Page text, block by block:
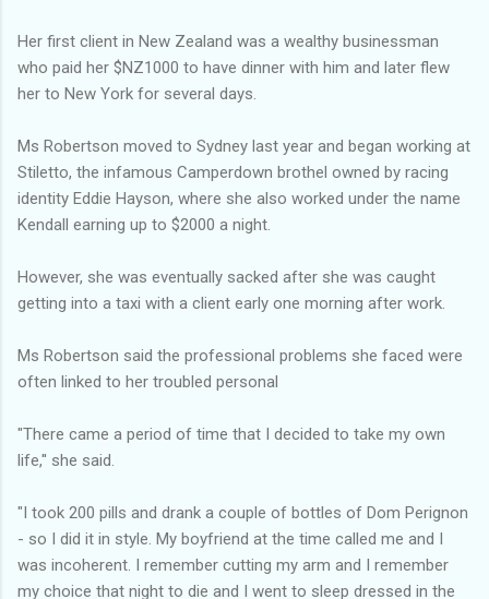
Her first client in New Zealand was a wealthy businessman
who paid her $NZ1000 to have dinner with him and later flew
her to New York for several days.
Ms Robertson moved to Sydney last year and began working at
Stiletto, the infamous Camperdown brothel owned by racing
identity Eddie Hayson, where she also worked under the name
Kendall earning up to $2000 a night.
However, she was eventually sacked after she was caught
getting into a taxi with a client early one morning after work.
Ms Robertson said the professional problems she faced were
often linked to her troubled personal
"There came a period of time that I decided to take my own
life,'' she said.
"I took 200 pills and drank a couple of bottles of Dom Perignon
- so I did it in style. My boyfriend at the time called me and I
was incoherent. I remember cutting my arm and I remember
my choice that night to die and I went to sleep dressed in the